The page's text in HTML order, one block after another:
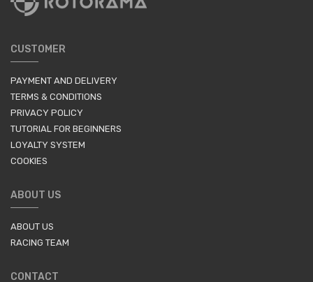
CUSTOMER
PAYMENT AND DELIVERY
TERMS & CONDITIONS
PRIVACY POLICY
TUTORIAL FOR BEGINNERS
LOYALTY SYSTEM
COOKIES
ABOUT US
ABOUT US
RACING TEAM
CONTACT